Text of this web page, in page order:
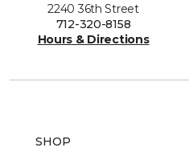
2240 36th Street
712-320-8158
Hours & Directions
SHOP